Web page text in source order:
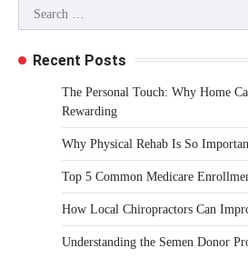
Search
for:
Recent Posts
The Personal Touch: Why Home
Rewarding
Why Physical Rehab Is So
Top 5 Common Medicare
How Local Chiropractors Can
Understanding the Semen Donor